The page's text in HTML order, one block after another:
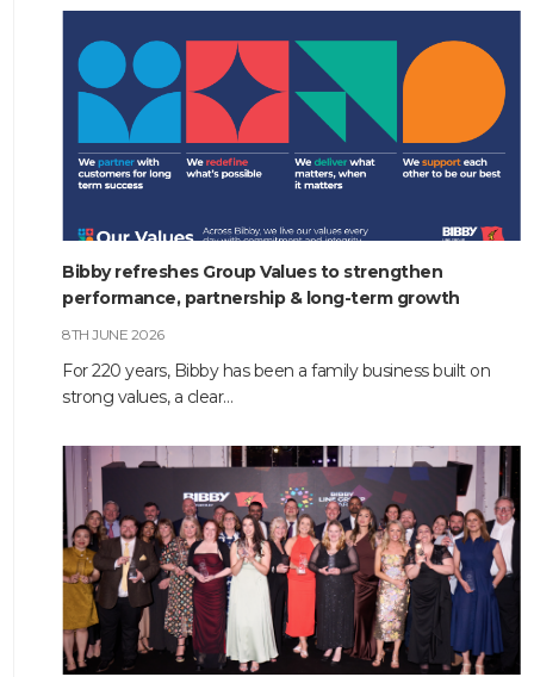
HOME
ABOUT
COMPANIES
Bibby refreshes Group Values to strengthen
performance, partnership & long-term growth
8TH JUNE 2026
For 220 years, Bibby has been a family business built on
strong values, a clear…